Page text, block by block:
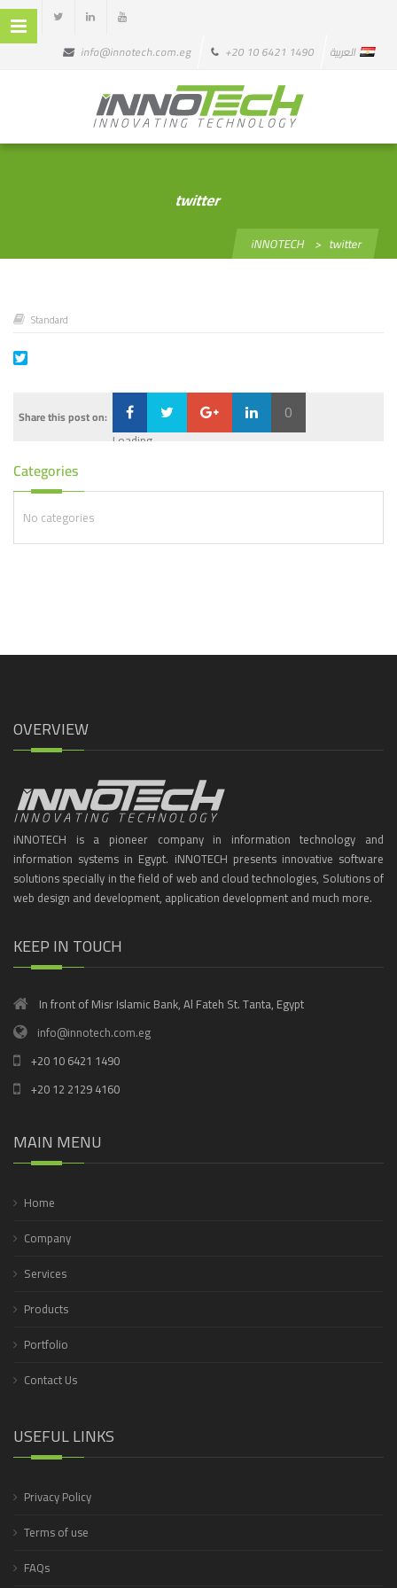
info@innotech.com.eg +20 10 6421 1490 العربية
twitter
iNNOTECH > twitter
Standard
Share this post on: 0
Loading...
Categories
No categories
OVERVIEW
iNNOTECH is a pioneer company in information technology and
information systems in Egypt. iNNOTECH presents innovative software
solutions specially in the field of web and cloud technologies, Solutions of
web design and development, application development and much more.
KEEP IN TOUCH
In front of Misr Islamic Bank, Al Fateh St. Tanta, Egypt
info@innotech.com.eg
+20 10 6421 1490
+20 12 2129 4160
MAIN MENU
Home
Company
Services
Products
Portfolio
Contact Us
USEFUL LINKS
Privacy Policy
Terms of use
FAQs